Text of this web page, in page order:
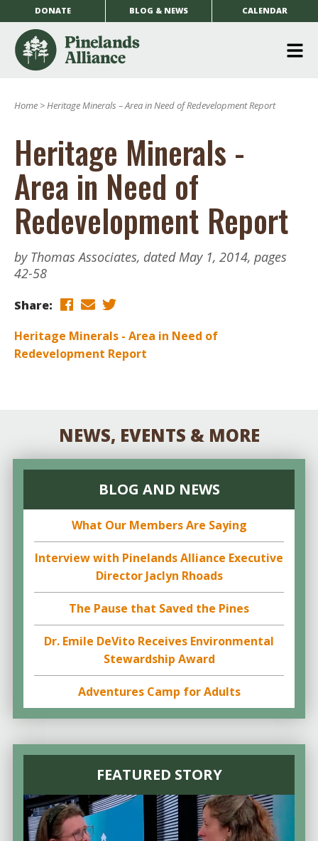
DONATE BLOG & NEWS CALENDAR
Home >Heritage Minerals – Area in Need of Redevelopment Report
Heritage Minerals -
Area in Need of
Redevelopment Report
by Thomas Associates, dated May 1, 2014, pages
42-58
Share:
Heritage Minerals - Area in Need of
Redevelopment Report
NEWS, EVENTS & MORE
BLOG AND NEWS
What Our Members Are Saying
Interview with Pinelands Alliance Executive
Director Jaclyn Rhoads
The Pause that Saved the Pines
Dr. Emile DeVito Receives Environmental
Stewardship Award
Adventures Camp for Adults
FEATURED STORY